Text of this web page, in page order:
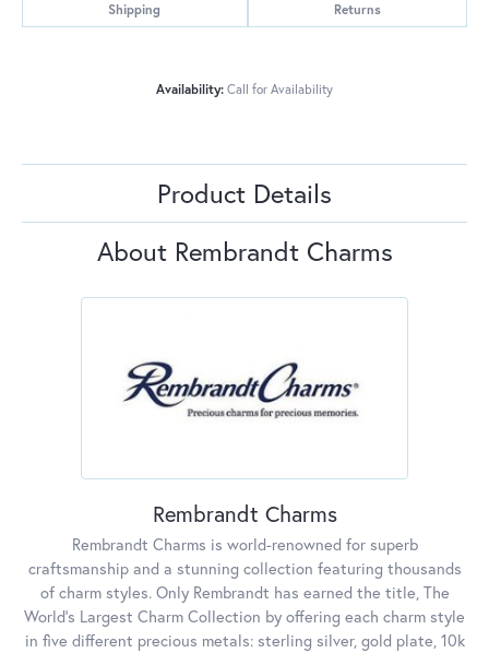
Shipping Returns
Availability: Call for Availability
Product Details
About Rembrandt Charms
Rembrandt Charms
Rembrandt Charms is world-renowned for superb
craftsmanship and a stunning collection featuring thousands
of charm styles. Only Rembrandt has earned the title, The
World's Largest Charm Collection by offering each charm style
in five different precious metals: sterling silver, gold plate, 10k